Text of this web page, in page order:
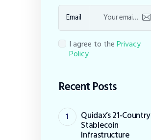
Email
I agree to thePrivacy
Policy
Recent Posts
Quidax’s 21-Country
Stablecoin
Infrastructure